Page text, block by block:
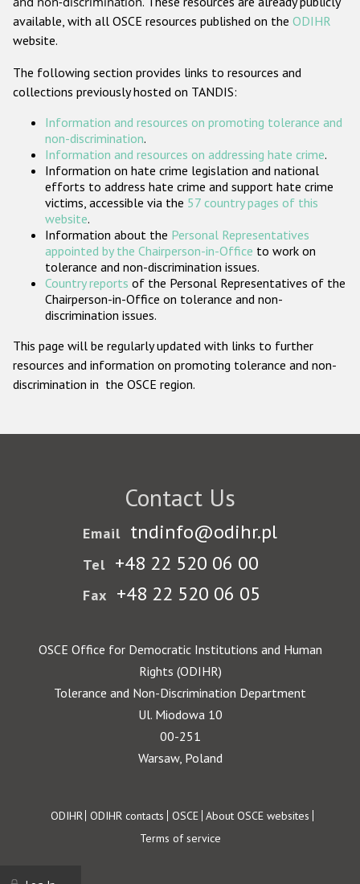
Gender-based hate crime
ODIHR's Tools
Participating States
available, with all OSCE resources published on the ODIHR
website.
The following section provides links to resources and
collections previously hosted on TANDIS:
Information and resources on promoting tolerance and
non-discrimination.
Information and resources on addressing hate crime.
Information on hate crime legislation and national
efforts to address hate crime and support hate crime
victims, accessible via the 57 country pages of this
website.
Information about the Personal Representatives
appointed by the Chairperson-in-Office to work on
tolerance and non-discrimination issues.
Country reports of the Personal Representatives of the
Chairperson-in-Office on tolerance and non-
discrimination issues.
This page will be regularly updated with links to further
resources and information on promoting tolerance and non-
discrimination in the OSCE region.
Contact Us
Email tndinfo@odihr.pl
Tel +48 22 520 06 00
Fax +48 22 520 06 05
OSCE Office for Democratic Institutions and Human
Rights (ODIHR)
Tolerance and Non-Discrimination Department
Ul. Miodowa 10
00-251
Warsaw, Poland
Footer
ODIHR ODIHR contacts OSCE About OSCE websites
Terms of service